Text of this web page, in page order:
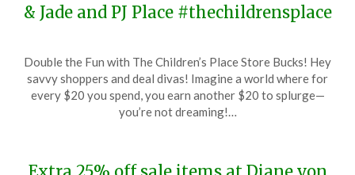
& Jade and PJ Place #thechildrensplace
on
December
20,
TheCouponsApp
Double the Fun with The Children’s Place Store Bucks! Hey
savvy shoppers and deal divas! Imagine a world where for
every $20 you spend, you earn another $20 to splurge—
you’re not dreaming!…